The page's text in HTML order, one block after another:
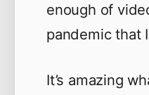
enough of
pandemic that
It’s amazing